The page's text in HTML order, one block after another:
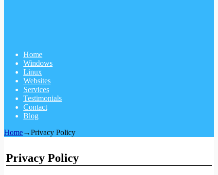
Home
Windows
Linux
Websites
Services
Testimonials
Contact
Blog
Home→Privacy Policy
Privacy Policy